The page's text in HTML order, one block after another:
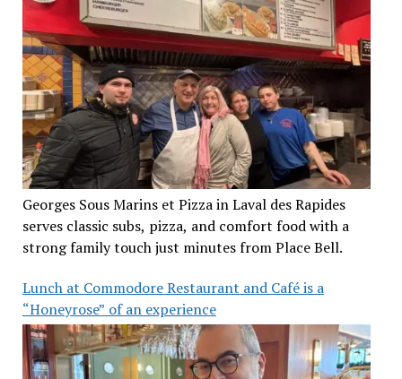
Georges Sous Marins et Pizza in Laval des Rapides
serves classic subs, pizza, and comfort food with a
strong family touch just minutes from Place Bell.
Lunch at Commodore Restaurant and Café is a
“Honeyrose” of an experience